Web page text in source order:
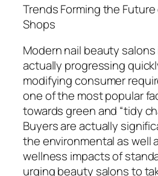
Trends Forming the
Shops
Modern nail beauty salons
actually progressing
modifying consumer
one of the most popular
towards green and “tidy
Buyers are actually
the environmental as well
wellness impacts of
urging beauty salons to